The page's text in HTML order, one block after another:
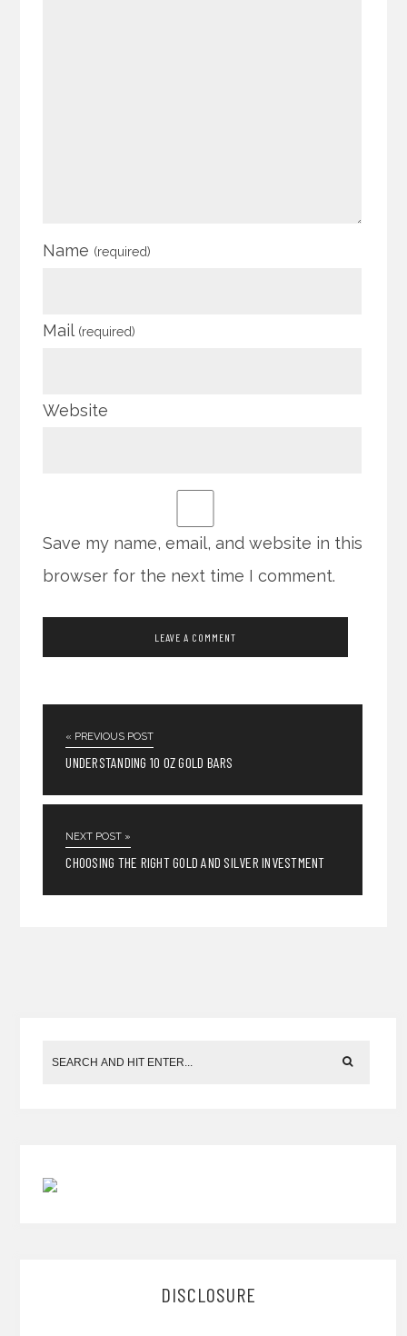
Name (required)
Mail (required)
Website
Save my name, email, and website in this
browser for the next time I comment.
« PREVIOUS POST
UNDERSTANDING 10 OZ GOLD BARS
NEXT POST »
CHOOSING THE RIGHT GOLD AND SILVER INVESTMENT
DISCLOSURE